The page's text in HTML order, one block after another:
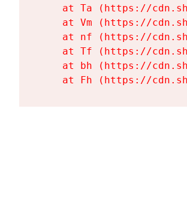
at Ta (https://
at Vm (https://
at nf (https://
at Tf (https://
at bh (https://
at Fh (https://